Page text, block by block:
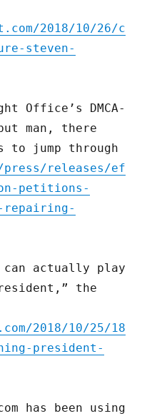
2018/10/26/c
steven-
Office’s DMCA-
man, there
to jump through
releases/ef
petitions-
repairing-
can actually play
the
2018/10/25/18
president-
has been using